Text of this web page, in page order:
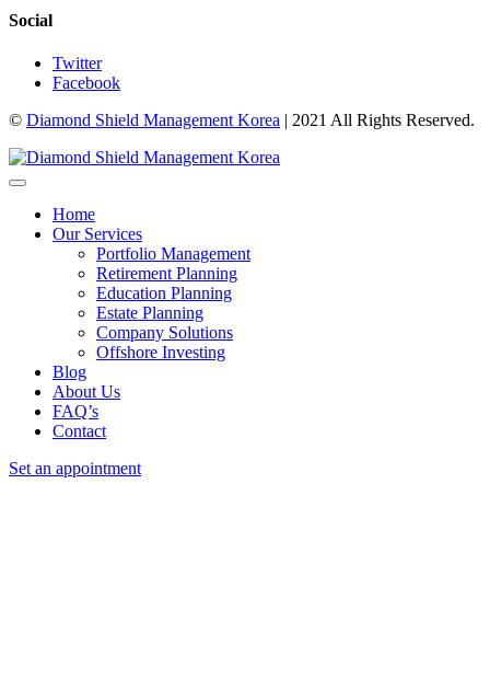
Social
Twitter
Facebook
© Diamond Shield Management Korea | 2021 All Rights Reserved.
Home
Our Services
Portfolio Management
Retirement Planning
Education Planning
Estate Planning
Company Solutions
Offshore Investing
Blog
About Us
FAQ’s
Contact
Set an appointment